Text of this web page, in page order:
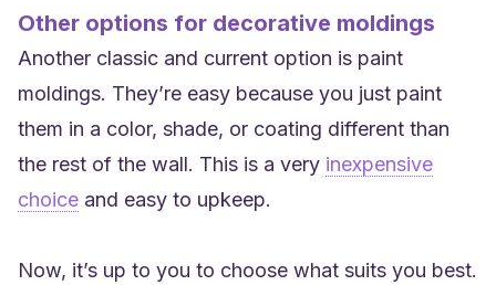
Other options for decorative moldings
Another classic and current option is paint
moldings. They’re easy because you just paint
them in a color, shade, or coating different than
the rest of the wall. This is a very inexpensive
choice and easy to upkeep.
Now, it’s up to you to choose what suits you best.